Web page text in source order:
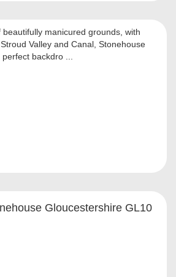
manicured grounds, with
Valley and Canal, Stonehouse
backdro ...
Gloucestershire GL10